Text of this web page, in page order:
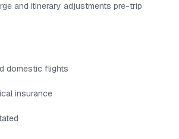
and itinerary adjustments pre-trip
domestic flights
insurance